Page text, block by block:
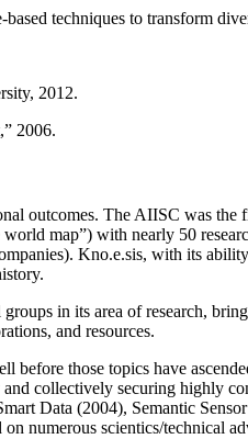
techniques to transform
2012.
,” 2006.
outcomes. The AIISC was
map”) with nearly 50
Kno.e.sis, with its
in its area of research,
and resources.
those topics have
collectively securing highly
Data (2004), Semantic
numerous scientics/technical